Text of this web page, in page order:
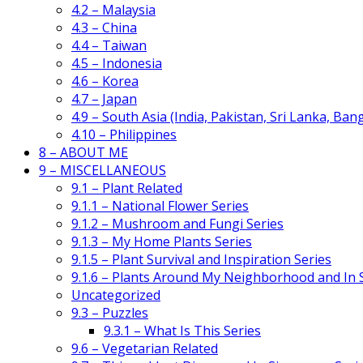
4.2 – Malaysia
4.3 – China
4.4 – Taiwan
4.5 – Indonesia
4.6 – Korea
4.7 – Japan
4.9 – South Asia (India, Pakistan, Sri Lanka,
4.10 – Philippines
8 – ABOUT ME
9 – MISCELLANEOUS
9.1 – Plant Related
9.1.1 – National Flower Series
9.1.2 – Mushroom and Fungi Series
9.1.3 – My Home Plants Series
9.1.5 – Plant Survival and Inspiration Series
9.1.6 – Plants Around My Neighborhood and In
Uncategorized
9.3 – Puzzles
9.3.1 – What Is This Series
9.6 – Vegetarian Related